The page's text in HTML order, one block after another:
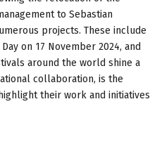
to Sebastian
projects. These include
on 17 November 2024, and
around the world shine a
collaboration, is the
their work and initiatives